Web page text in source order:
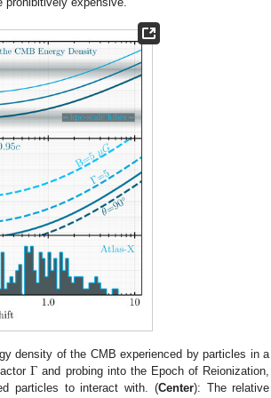
density of the CMB experienced by particles in a
Γ and probing into the Epoch of Reionization,
particles to interact with. (Center): The relative